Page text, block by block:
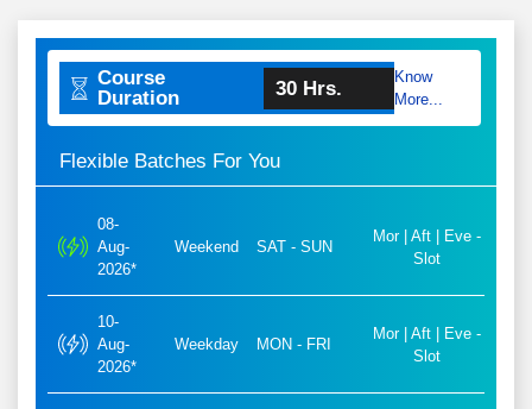
Course
Duration
30 Hrs.
Know
More...
Flexible Batches For You
08-
Aug-
2026*
Weekend SAT - SUN
Mor | Aft | Eve -
Slot
10-
Aug-
2026*
Weekday MON - FRI
Mor | Aft | Eve -
Slot